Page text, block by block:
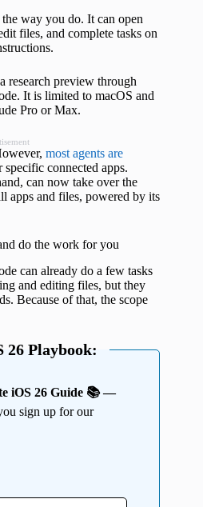
way you do. It can open
files, and complete tasks on
research preview through
It is limited to macOS and
Pro or Max.
most agents are
specific connected apps.
can now take over the
apps and files, powered by its
do the work for you
can already do a few tasks
and editing files, but they
Because of that, the scope
26 Playbook:
iOS 26 Guide 📚 —
sign up for our